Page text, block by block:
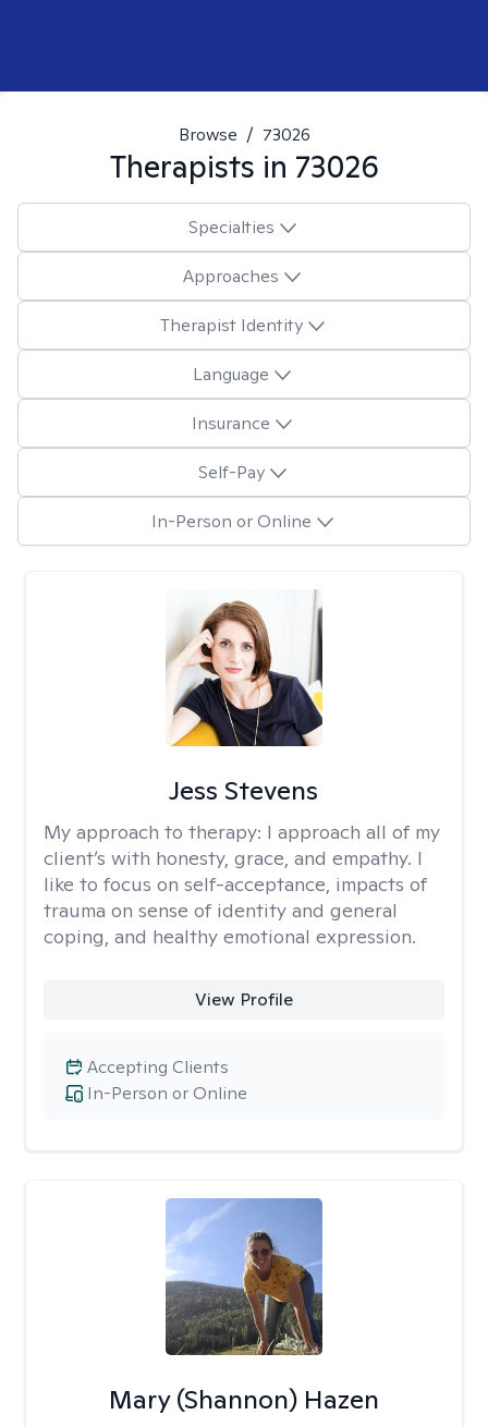
Browse / 73026
Therapists in 73026
Specialties
Approaches
Therapist Identity
Language
Insurance
Self-Pay
In-Person or Online
Jess Stevens
My approach to therapy: I approach all of my
client’s with honesty, grace, and empathy. I
like to focus on self-acceptance, impacts of
trauma on sense of identity and general
coping, and healthy emotional expression.
View Profile
In-Person or Online
Accepting Clients
Mary (Shannon) Hazen